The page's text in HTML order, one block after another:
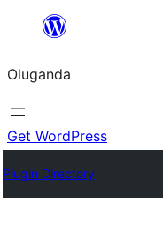
Bukka
Oluganda
Get WordPress
Plugin Directory